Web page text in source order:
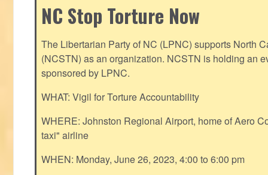
NC Stop Torture Now
The Libertarian Party of NC (LPNC) supports North
(NCSTN) as an organization. NCSTN is holding an
sponsored by LPNC.
WHAT: Vigil for Torture Accountability
WHERE: Johnston Regional Airport, home of Aero
taxi" airline
WHEN: Monday, June 26, 2023, 4:00 to 6:00 pm